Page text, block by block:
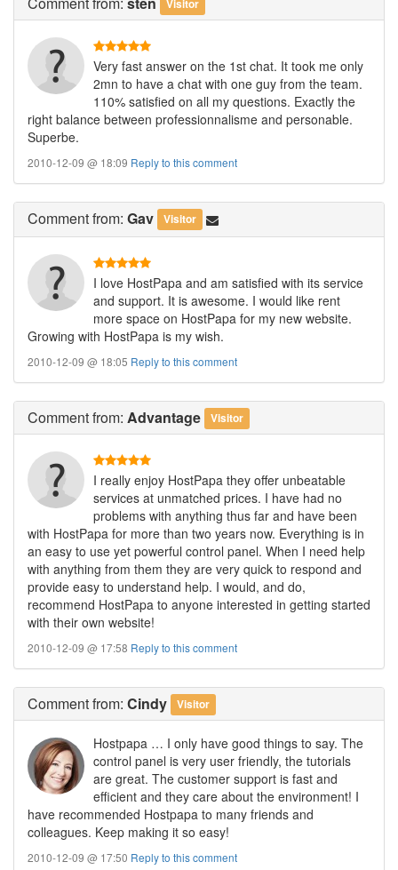
Visitor
Very fast answer on the 1st chat. It took me only
2mn to have a chat with one guy from the team.
110% satisfied on all my questions. Exactly the
right balance between professionnalisme and personable.
Superbe.
2010-12-09 @ 18:09 Reply to this comment
Commentfrom: Gav Visitor
I love HostPapa and am satisfied with its service
and support. It is awesome. I would like rent
more space on HostPapa for my new website.
Growing with HostPapa is my wish.
2010-12-09 @ 18:05 Reply to this comment
Commentfrom: Advantage Visitor
I really enjoy HostPapa they offer unbeatable
services at unmatched prices. I have had no
problems with anything thus far and have been
with HostPapa for more than two years now. Everything is in
an easy to use yet powerful control panel. When I need help
with anything from them they are very quick to respond and
provide easy to understand help. I would, and do,
recommend HostPapa to anyone interested in getting started
with their own website!
2010-12-09 @ 17:58 Reply to this comment
Commentfrom: Cindy Visitor
Hostpapa … I only have good things to say. The
control panel is very user friendly, the tutorials
are great. The customer support is fast and
efficient and they care about the environment! I
have recommended Hostpapa to many friends and
colleagues. Keep making it so easy!
2010-12-09 @ 17:50 Reply to this comment